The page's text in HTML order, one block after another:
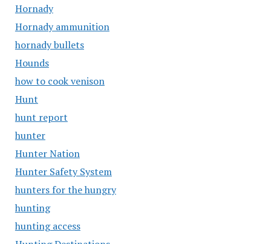
Hornady
Hornady ammunition
hornady bullets
Hounds
how to cook venison
Hunt
hunt report
hunter
Hunter Nation
Hunter Safety System
hunters for the hungry
hunting
hunting access